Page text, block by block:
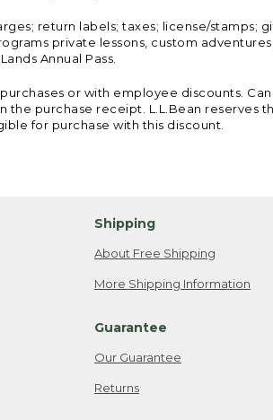
return labels; taxes; license/stamps;
private lessons, custom
Annual Pass.
or with employee discounts.
the purchase receipt. L.L.Bean
for purchase with this discount.
Shipping
About Free Shipping
More Shipping Information
Guarantee
Our Guarantee
Returns